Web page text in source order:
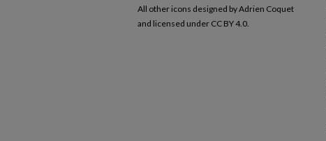
All other icons designed by Adrien Coquet
and licensed under CC BY 4.0.